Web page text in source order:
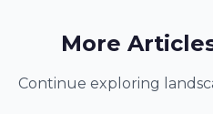
More
Continue exploring